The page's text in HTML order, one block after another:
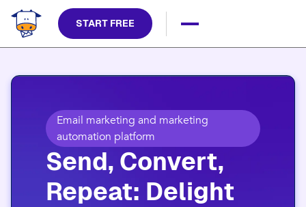
START FREE
Email marketing and marketing
automation platform
Send, Convert,
Repeat: Delight